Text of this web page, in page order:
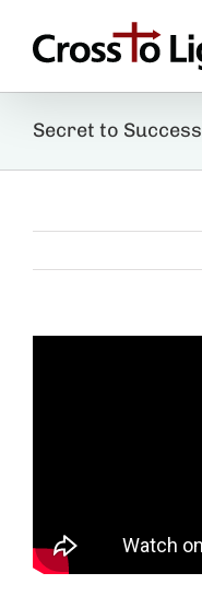
content
Secret to Success